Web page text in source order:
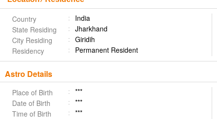
Country
India
State Residing
Jharkhand
City Residing
Giridih
Residency
Permanent Resident
Astro Details
Place of Birth
***
Date of Birth
***
Time of Birth
***